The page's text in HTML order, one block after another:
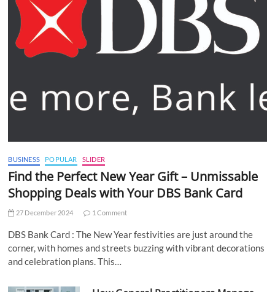
BUSINESS POPULAR SLIDER
Find the Perfect New Year Gift – Unmissable
Shopping Deals with Your DBS Bank Card
27 December 2024 1 Comment
DBS Bank Card : The New Year festivities are just around the
corner, with homes and streets buzzing with vibrant decorations
and celebration plans. This…